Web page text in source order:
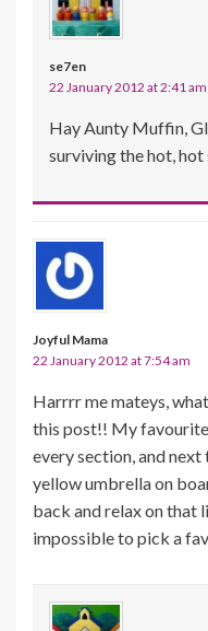
se7en
22 January 2012 at 2:41 am
Hay Aunty Muffin,
surviving the hot,
Joyful Mama
22 January 2012 at 7:54 am
Harrrr me mateys,
this post!! My favourite
every section, and
yellow umbrella on
back and relax on that
impossible to pick a